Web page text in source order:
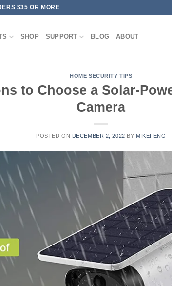
$35 OR MORE
SHOP SUPPORT BLOG ABOUT
HOME SECURITY TIPS
to Choose a Solar-
Camera
POSTED ON DECEMBER 2, 2022 BY MIKEFENG